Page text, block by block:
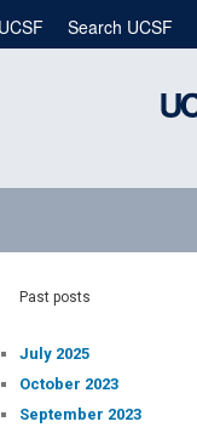
Search UCSF
Past posts
July 2025
October 2023
September 2023